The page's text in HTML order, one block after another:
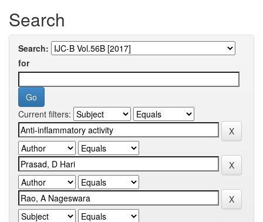
Search
Search:
for
Current filters: